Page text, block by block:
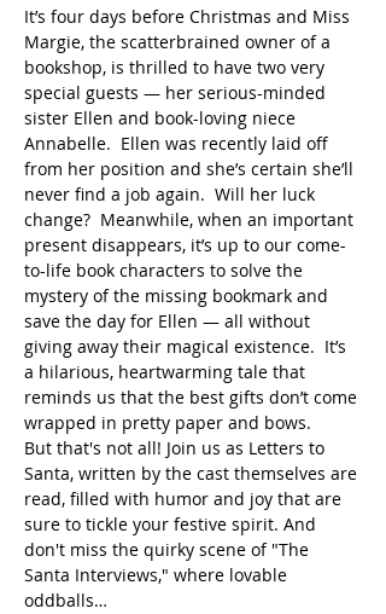
It’s four days before Christmas and Miss
Margie, the scatterbrained owner of a
bookshop, is thrilled to have two very
special guests — her serious-minded
sister Ellen and book-loving niece
Annabelle.  Ellen was recently laid off
from her position and she’s certain she’ll
never find a job again.  Will her luck
change?  Meanwhile, when an important
present disappears, it’s up to our come-
to-life book characters to solve the
mystery of the missing bookmark and
save the day for Ellen — all without
giving away their magical existence.  It’s
a hilarious, heartwarming tale that
reminds us that the best gifts don’t come
wrapped in pretty paper and bows.
But that's not all! Join us as Letters to
Santa, written by the cast themselves are
read, filled with humor and joy that are
sure to tickle your festive spirit. And
don't miss the quirky scene of "The
Santa Interviews," where lovable
oddballs…